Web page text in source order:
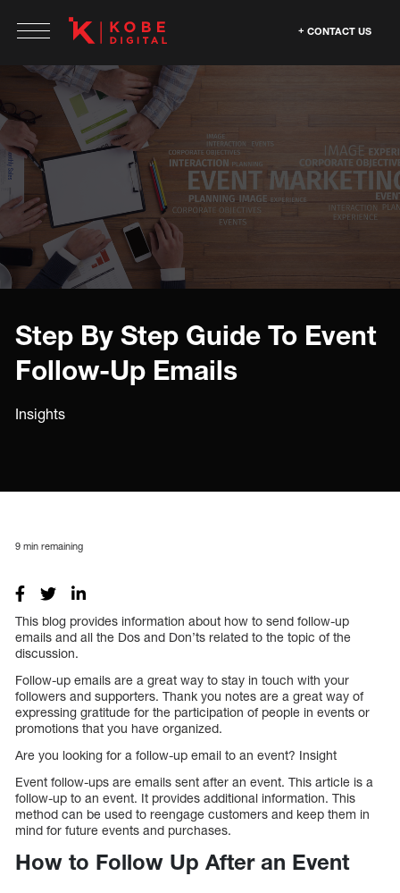
CONTACT US
Step By Step Guide To Event
Follow-Up Emails
Insights
9 min remaining
This blog provides information about how to send follow-up
emails and all the Dos and Don’ts related to the topic of the
discussion.
Follow-up emails are a great way to stay in touch with your
followers and supporters. Thank you notes are a great way of
expressing gratitude for the participation of people in events or
promotions that you have organized.
Are you looking for a follow-up email to an event? Insight
Event follow-ups are emails sent after an event. This article is a
follow-up to an event. It provides additional information. This
method can be used to reengage customers and keep them in
mind for future events and purchases.
How to Follow Up After an Event